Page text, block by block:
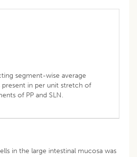
segment-wise average
present in per unit stretch of
of PP and SLN.
in the large intestinal mucosa was